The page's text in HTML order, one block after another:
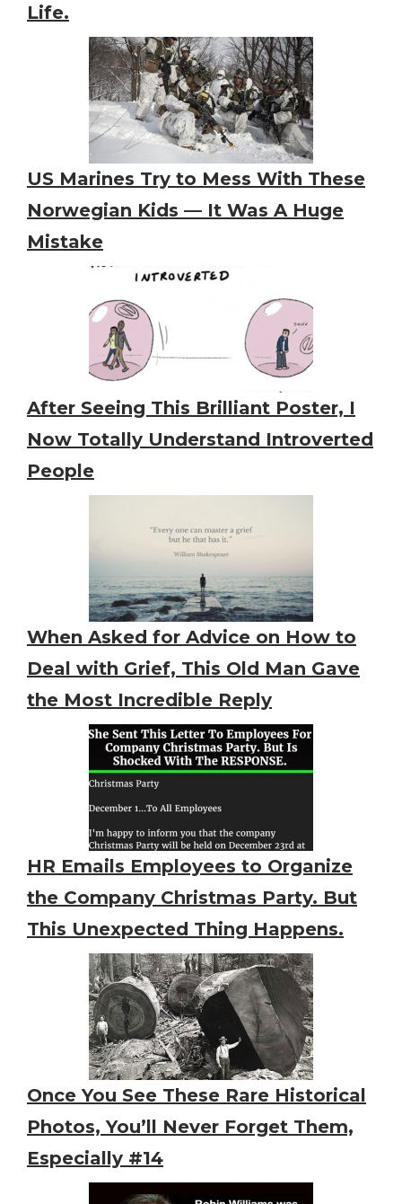
Life.
US Marines Try to Mess With These
Norwegian Kids — It Was A Huge
Mistake
After Seeing This Brilliant Poster, I
Now Totally Understand Introverted
People
When Asked for Advice on How to
Deal with Grief, This Old Man Gave
the Most Incredible Reply
HR Emails Employees to Organize
the Company Christmas Party. But
This Unexpected Thing Happens.
Once You See These Rare Historical
Photos, You’ll Never Forget Them,
Especially #14